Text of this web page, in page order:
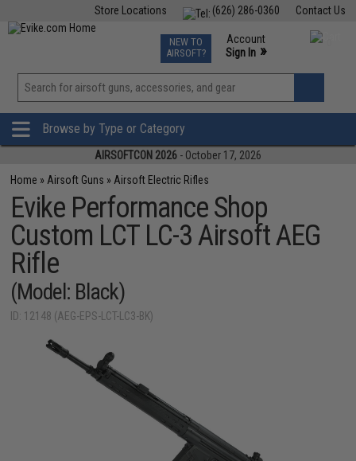
Contact Us
(626) 286-0360
Store Locations
TCG Events
Phone Support M-F 7am-5pm PST
NEW TO
AIRSOFT?
Account
Sign In »
View
»
Browse by Type or Category
AIRSOFTCON 2026 - October 17, 2026
Home » Airsoft Guns » Airsoft Electric Rifles
Evike Performance Shop
Custom LCT LC-3 Airsoft AEG
Rifle
(Model: Black)
ID: 12148 (AEG-EPS-LCT-LC3-BK)